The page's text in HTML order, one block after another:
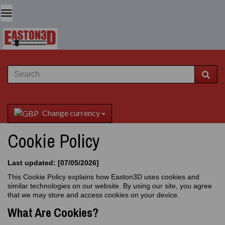
Change currency
Cookie Policy
Last updated: [07/05/2026]
This Cookie Policy explains how Easton3D uses cookies and
similar technologies on our website. By using our site, you agree
that we may store and access cookies on your device.
What Are Cookies?